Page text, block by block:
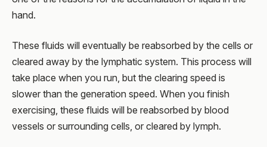
hand.
These fluids will eventually be reabsorbed by the cells or
cleared away by the lymphatic system. This process will
take place when you run, but the clearing speed is
slower than the generation speed. When you finish
exercising, these fluids will be reabsorbed by blood
vessels or surrounding cells, or cleared by lymph.